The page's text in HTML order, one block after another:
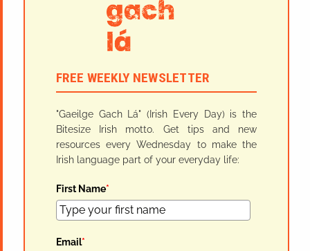
FREE WEEKLY NEWSLETTER
"Gaeilge Gach Lá" (Irish Every Day) is the
Bitesize Irish motto. Get tips and new
resources every Wednesday to make the
Irish language part of your everyday life:
First Name*
Email*